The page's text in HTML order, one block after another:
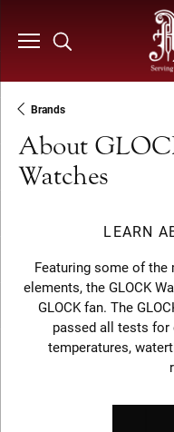
Toggle Search
Brands
About
Watches
LEARN
Featuring some of
elements, the GLOCK
GLOCK fan. The
passed all tests
temperatures,